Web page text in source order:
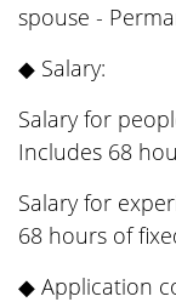
spouse -
◆ Salary:
Salary for
Includes 68
Salary for
68 hours of
◆ Application